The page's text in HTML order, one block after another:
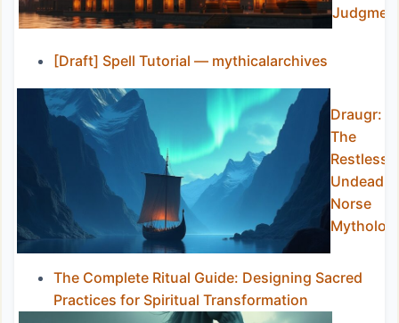
[Draft] Spell Tutorial — mythicalarchives
Draugr:
The
Restless
Undead
Norse
The Complete Ritual Guide: Designing Sacred
Practices for Spiritual Transformation